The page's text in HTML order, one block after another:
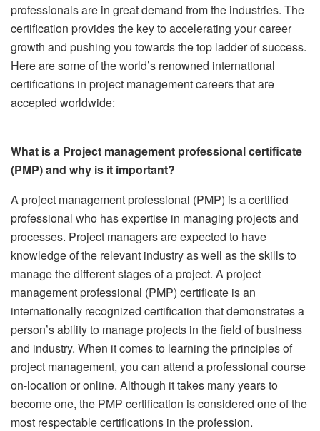
professionals are in great demand from the industries. The
certification provides the key to accelerating your career
growth and pushing you towards the top ladder of success.
Here are some of the world’s renowned international
certifications in project management careers that are
accepted worldwide:
What is a Project management professional certificate
(PMP) and why is it important?
A project management professional (PMP) is a certified
professional who has expertise in managing projects and
processes. Project managers are expected to have
knowledge of the relevant industry as well as the skills to
manage the different stages of a project. A project
management professional (PMP) certificate is an
internationally recognized certification that demonstrates a
person’s ability to manage projects in the field of business
and industry. When it comes to learning the principles of
project management, you can attend a professional course
on-location or online. Although it takes many years to
become one, the PMP certification is considered one of the
most respectable certifications in the profession.